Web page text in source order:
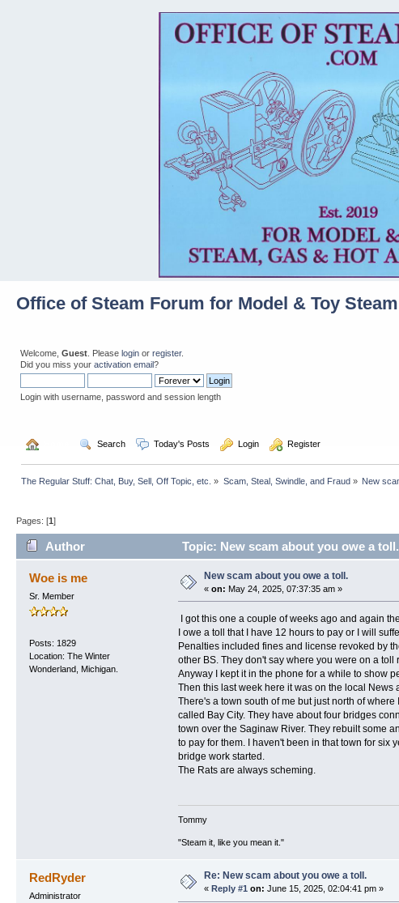
Office of Steam Forum for Model & Toy
Welcome, Guest . Please login or register.
Did you miss your activation email?
Login with username, password and session length
Search Today's Posts Login Register
The Regular Stuff: Chat, Buy, Sell, Off Topic, etc. » Scam, Steal, Swindle, and Fraud» New
Pages: [1]
Author Topic: New scam about you owe a
Woe is me
Sr. Member
Posts: 1829
Location: The Winter
Wonderland, Michigan.
New scam about you owe a toll.
« on: May 24, 2025, 07:37:35 am »
I got this one a couple of weeks ago and again
I owe a toll that I have 12 hours to pay or I will
Penalties included fines and license revoked by
other BS. They don't say where you were on a toll
Anyway I kept it in the phone for a while to show
Then this last week here it was on the local News
There's a town south of me but just north of where
called Bay City. They have about four bridges
town over the Saginaw River. They rebuilt some
to pay for them. I haven't been in that town for six
bridge work started.
The Rats are always scheming.
Tommy
"Steam it, like you mean it."
RedRyder
Administrator
Re: New scam about you owe a toll.
« Reply #1 on: June 15, 2025, 02:04:41 pm »